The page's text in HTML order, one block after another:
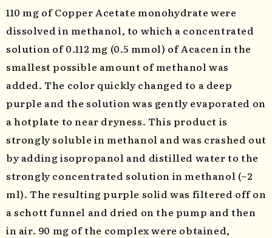
110 mg of Copper Acetate monohydrate were
dissolved in methanol, to which a concentrated
solution of 0.112 mg (0.5 mmol) of Acacen in the
smallest possible amount of methanol was
added. The color quickly changed to a deep
purple and the solution was gently evaporated on
a hotplate to near dryness. This product is
strongly soluble in methanol and was crashed out
by adding isopropanol and distilled water to the
strongly concentrated solution in methanol (~2
ml). The resulting purple solid was filtered off on
a schott funnel and dried on the pump and then
in air. 90 mg of the complex were obtained,